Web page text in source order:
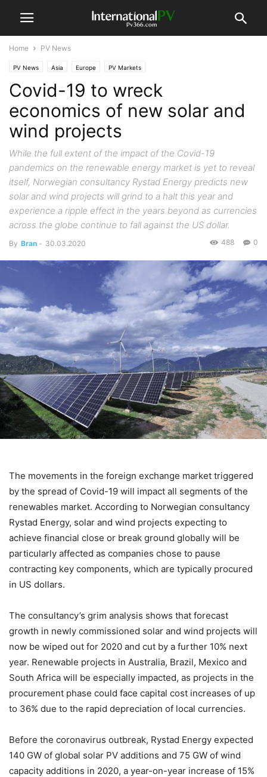
Home PV News
PV News Asia Europe PV Markets
Covid-19 to wreck
economics of new solar and
wind projects
While the full extent of the impact of the Covid-19
pandemics on the renewable energy market is yet to reveal
itself, Norwegian consultancy Rystad Energy predicts new
solar and wind projects will grind to a halt this year and
experience a ripple effect in the years beyond as currencies
across the globe continue to fall against the US dollar.
By Bran - 30.03.2020 0
488
The movements in the foreign exchange market triggered
by the spread of Covid-19 will impact all segments of the
renewables market. According to Norwegian consultancy
Rystad Energy, solar and wind projects expecting to
achieve financial close or break ground globally will be
particularly affected as companies chose to pause
contracting key components, which are typically procured
in US dollars.
The consultancy’s grim analysis shows that forecast
growth in newly commissioned solar and wind projects will
now be wiped out for 2020 and cut by a further 10% next
year. Renewable projects in Australia, Brazil, Mexico and
South Africa will be especially impacted, as projects in the
procurement phase could face capital cost increases of up
to 36% due to the rapid depreciation of local currencies.
Before the coronavirus outbreak, Rystad Energy expected
140 GW of global solar PV additions and 75 GW of wind
capacity additions in 2020, a year-on-year increase of 15%